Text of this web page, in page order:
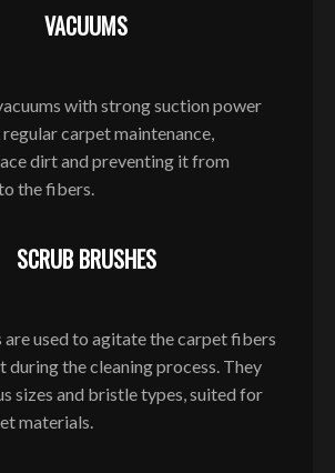
VACUUMS
with strong suction power
carpet maintenance,
dirt and preventing it from
the fibers.
SCRUB BRUSHES
are used to agitate the carpet fibers
during the cleaning process. They
sizes and bristle types, suited for
materials.